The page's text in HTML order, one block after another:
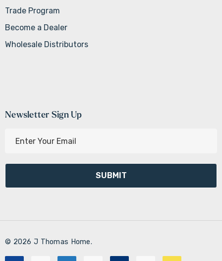
Trade Program
Become a Dealer
Wholesale Distributors
Newsletter Sign Up
l
d
e
s
© 2026 J Thomas Home.